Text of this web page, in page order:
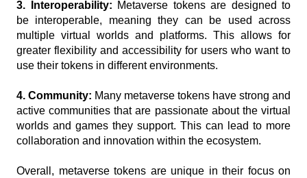
3. Interoperability: Metaverse tokens are designed to
be interoperable, meaning they can be used across
multiple virtual worlds and platforms. This allows for
greater flexibility and accessibility for users who want to
use their tokens in different environments.
4. Community: Many metaverse tokens have strong and
active communities that are passionate about the virtual
worlds and games they support. This can lead to more
collaboration and innovation within the ecosystem.
Overall, metaverse tokens are unique in their focus on